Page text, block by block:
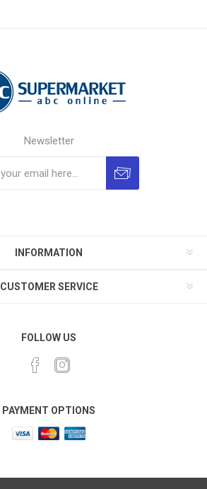
Newsletter
INFORMATION
CUSTOMER SERVICE
FOLLOW US
PAYMENT OPTIONS